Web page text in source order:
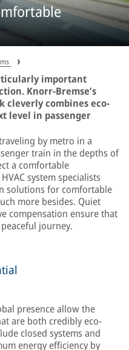
important
Knorr-Bremse’s
cleverly combines eco-
level in passenger
by metro in a
train in the depths of
a comfortable
system specialists
solutions for comfortable
more besides. Quiet
compensation ensure that
journey.
presence allow the
are both credibly eco-
closed systems and
energy efficiency by